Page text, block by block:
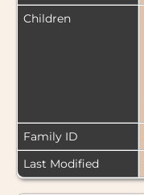
Children
Family ID
Last Modified